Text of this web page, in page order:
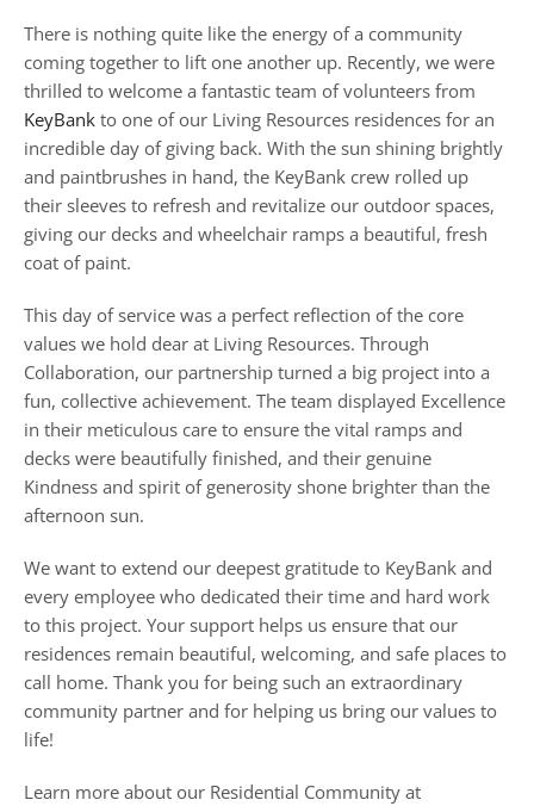
There is nothing quite like the energy of a community
coming together to lift one another up. Recently, we were
thrilled to welcome a fantastic team of volunteers from
KeyBank to one of our Living Resources residences for an
incredible day of giving back. With the sun shining brightly
and paintbrushes in hand, the KeyBank crew rolled up
their sleeves to refresh and revitalize our outdoor spaces,
giving our decks and wheelchair ramps a beautiful, fresh
coat of paint.
This day of service was a perfect reflection of the core
values we hold dear at Living Resources. Through
Collaboration, our partnership turned a big project into a
fun, collective achievement. The team displayed Excellence
in their meticulous care to ensure the vital ramps and
decks were beautifully finished, and their genuine
Kindness and spirit of generosity shone brighter than the
afternoon sun.
We want to extend our deepest gratitude to KeyBank and
every employee who dedicated their time and hard work
to this project. Your support helps us ensure that our
residences remain beautiful, welcoming, and safe places to
call home. Thank you for being such an extraordinary
community partner and for helping us bring our values to
life!
Learn more about our Residential Community at